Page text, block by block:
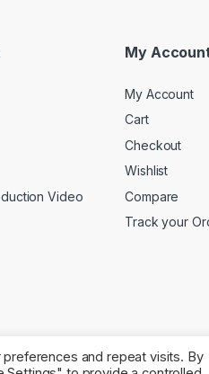
Video
My
My Account
Cart
Checkout
Wishlist
Compare
Track your
and repeat visits. By